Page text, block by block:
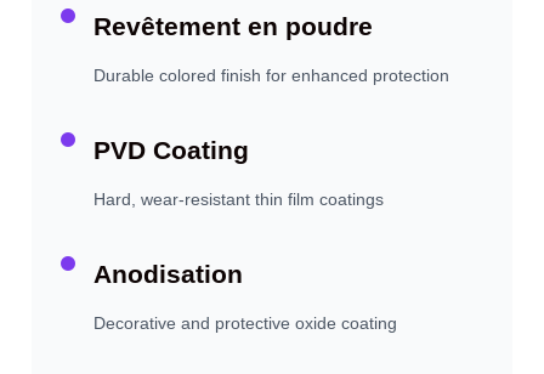
Revêtement en poudre
Durable colored finish for enhanced protection
PVD Coating
Hard, wear-resistant thin film coatings
Anodisation
Decorative and protective oxide coating